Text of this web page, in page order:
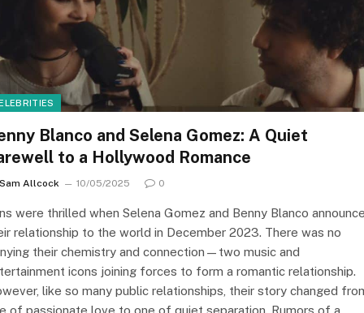
Blanco and Selena Gomez: A Quiet
to a Hollywood Romance
Sam Allcock 10/05/2025 0
were thrilled when Selena Gomez and Benny Blanco
relationship to the world in December 2023. There was no
their chemistry and connection—two music and
icons joining forces to form a romantic relationship.
like so many public relationships, their story changed
of passionate love to one of quiet separation. Rumors of a